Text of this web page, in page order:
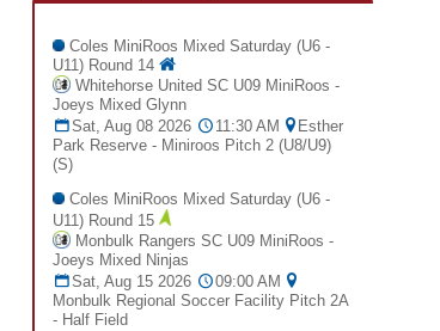
Coles MiniRoos Mixed Saturday (U6 -
U11) Round 14
Whitehorse United SC U09 MiniRoos -
Joeys Mixed Glynn
Sat, Aug 08 2026 11:30 AM Esther
Park Reserve - Miniroos Pitch 2 (U8/U9)
(S)
Coles MiniRoos Mixed Saturday (U6 -
U11) Round 15
Monbulk Rangers SC U09 MiniRoos -
Joeys Mixed Ninjas
Sat, Aug 15 2026 09:00 AM
Monbulk Regional Soccer Facility Pitch 2A
- Half Field